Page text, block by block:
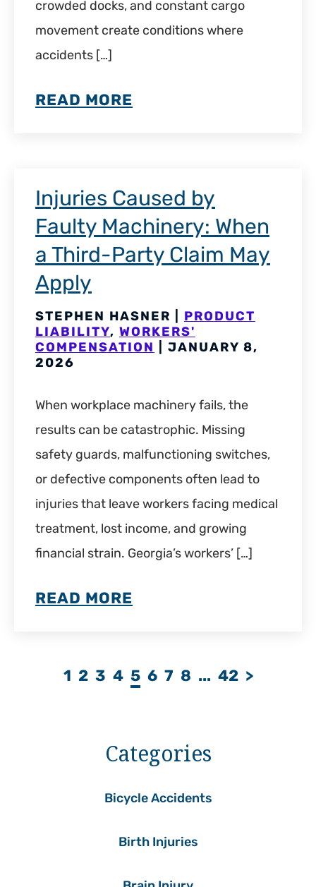
crowded docks, and constant cargo
movement create conditions where
accidents […]
READ MORE
Injuries Caused by
Faulty Machinery: When
a Third-Party Claim May
Apply
STEPHEN HASNER | PRODUCT
LIABILITY, WORKERS'
COMPENSATION
| JANUARY 8,
2026
When workplace machinery fails, the
results can be catastrophic. Missing
safety guards, malfunctioning switches,
or defective components often lead to
injuries that leave workers facing medical
treatment, lost income, and growing
financial strain. Georgia’s workers’ […]
READ MORE
1 2 3 4 5 6 7 8 ... 42 >
Categories
Bicycle Accidents
Birth Injuries